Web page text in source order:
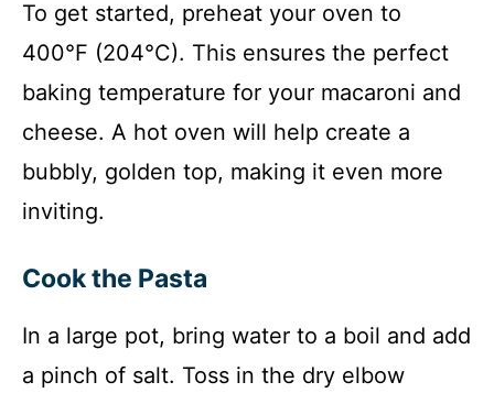
To get started, preheat your oven to
400°F (204°C). This ensures the perfect
baking temperature for your macaroni and
cheese. A hot oven will help create a
bubbly, golden top, making it even more
inviting.
Cook the Pasta
In a large pot, bring water to a boil and add
a pinch of salt. Toss in the dry elbow